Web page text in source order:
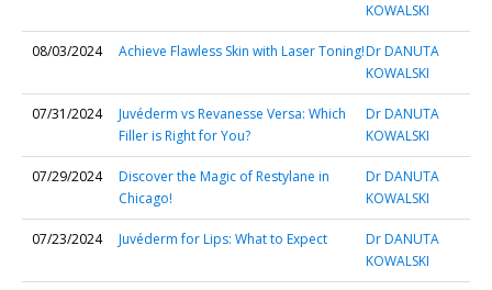
KOWALSKI
08/03/2024 Achieve Flawless Skin with Laser Toning!Dr DANUTA
KOWALSKI
07/31/2024
Juvéderm vs Revanesse Versa: Which
Filler is Right for You?
Dr DANUTA
KOWALSKI
07/29/2024
Discover the Magic of Restylane in
Chicago!
Dr DANUTA
KOWALSKI
07/23/2024 Juvéderm for Lips: What to Expect
Dr DANUTA
KOWALSKI